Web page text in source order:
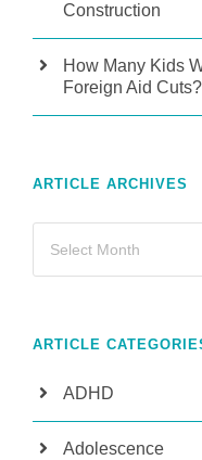
Construction
How Many Kids
Foreign Aid Cuts?
ARTICLE ARCHIVES
ARTICLE
ADHD
Adolescence